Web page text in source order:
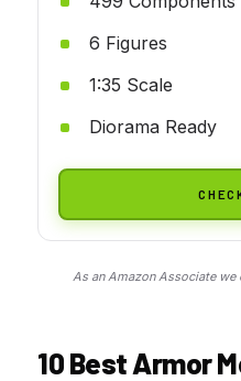
6 Figures
1:35 Scale
Diorama Ready
As an Amazon Associate
10 Best Armor